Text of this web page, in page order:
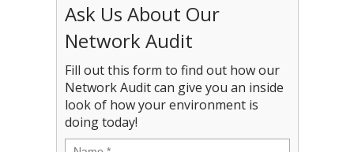
Ask Us About Our
Network Audit
Fill out this form to find out how our
Network Audit can give you an inside
look of how your environment is
doing today!